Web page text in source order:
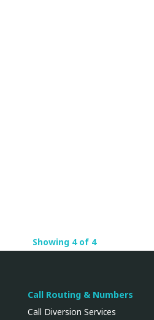
Showing 4 of 4
Call Routing & Numbers
Call Diversion Services